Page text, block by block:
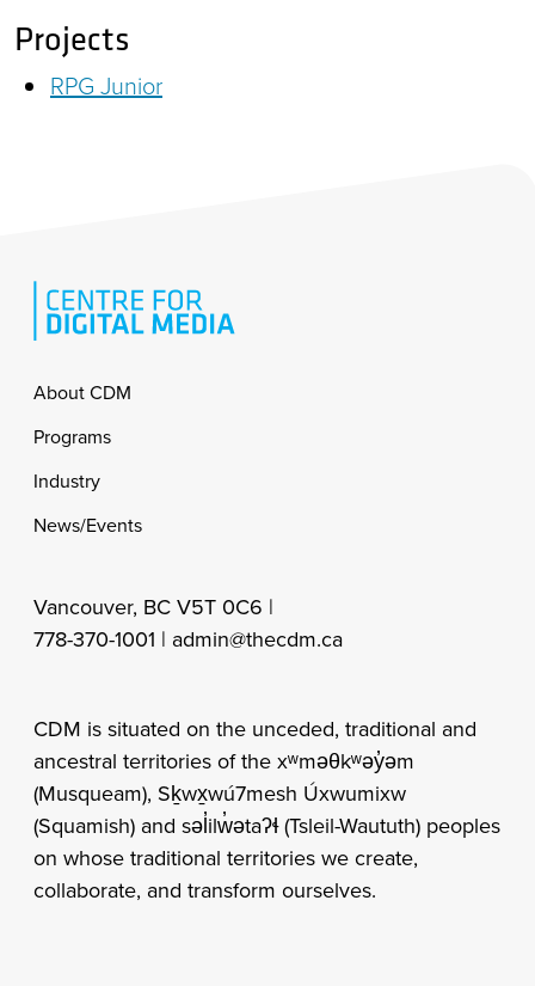
Projects
RPG Junior
Footer
About CDM
Programs
Industry
News/Events
Vancouver, BC V5T 0C6 |
778-370-1001 | admin@thecdm.ca
CDM is situated on the unceded, traditional and
ancestral territories of the xʷməθkʷəy̓əm
(Musqueam), Sḵwx̱wú7mesh Úxwumixw
(Squamish) and səl̓ilw̓ətaʔɬ (Tsleil-Waututh) peoples
on whose traditional territories we create,
collaborate, and transform ourselves.